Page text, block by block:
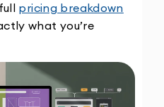
pricing breakdown
what you’re